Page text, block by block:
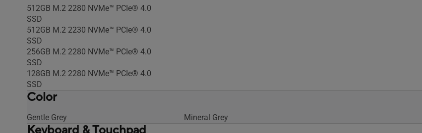
512GB M.2 2280 NVMe™ PCIe® 4.0
SSD
512GB M.2 2230 NVMe™ PCIe® 4.0
SSD
256GB M.2 2280 NVMe™ PCIe® 4.0
SSD
128GB M.2 2280 NVMe™ PCIe® 4.0
SSD
Color
Gentle Grey Mineral Grey